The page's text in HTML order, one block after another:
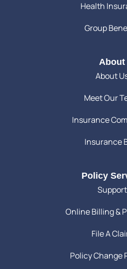
Health
Group
About
About
Meet Our
Insurance
Insurance
Policy
Support
Online Billing &
File A
Policy Change